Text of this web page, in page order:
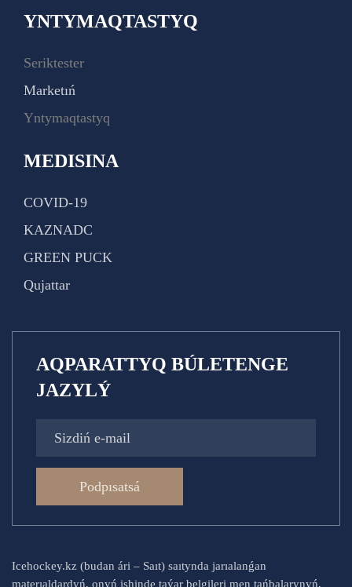
YNTYMAQTASTYQ
Seriktester
Marketıń
Yntymaqtastyq
MEDISINA
COVID-19
KAZNADC
GREEN PUCK
Qujattar
AQPARATTYQ BÚLETENGE
JAZYLÝ
Podpısatsá
Icehockey.kz (budan ári – Saıt) saıtynda jarıalanǵan
materıaldardyń, onyń ishinde taýar belgileri men tańbalarynyń,